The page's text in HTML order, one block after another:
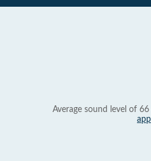
Average sound level of
app